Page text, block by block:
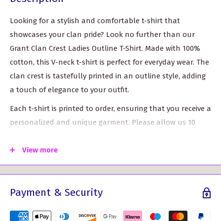
Looking for a stylish and comfortable t-shirt that
showcases your clan pride? Look no further than our
Grant Clan Crest Ladies Outline T-Shirt. Made with 100%
cotton, this V-neck t-shirt is perfect for everyday wear. The
clan crest is tastefully printed in an outline style, adding
a touch of elegance to your outfit.
Each t-shirt is printed to order, ensuring that you receive a
personalized and unique garment. Please allow us 10
attention to detail.
a size 6 in the US, with a chest measurement of 32". Our
largest size, XXL, is perfect for those who wear a size 18 in
View more
Payment & Security